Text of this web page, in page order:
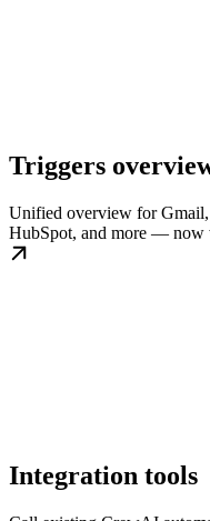
Triggers
Unified overview for
HubSpot, and more — now
Integration tools